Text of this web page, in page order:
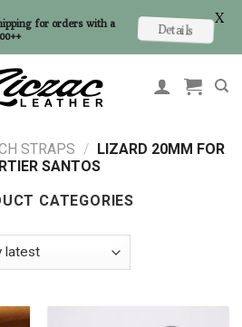
STRAPS / LIZARD 20MM FOR
SANTOS
CATEGORIES
for orders with a
Details
X